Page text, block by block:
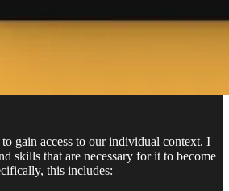
gain access to our individual context. I
skills that are necessary for it to become
this includes: